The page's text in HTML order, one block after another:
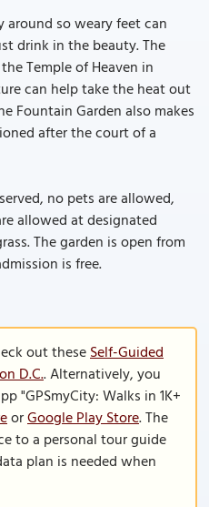
around so weary feet can
drink in the beauty. The
Temple of Heaven in
can help take the heat out
Fountain Garden also makes
after the court of a
no pets are allowed,
allowed at designated
The garden is open from
is free.
out theseSelf-Guided
D.C.. Alternatively, you
"GPSmyCity: Walks in 1K+
orGoogle Play Store. The
to a personal tour guide
plan is needed when